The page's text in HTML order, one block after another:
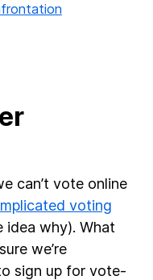
can’t vote online
voting
idea why). What
we’re
sign up for vote-